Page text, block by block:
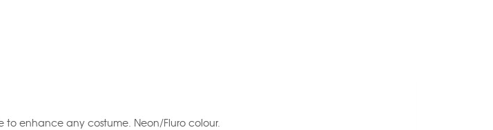
to enhance any costume. Neon/Fluro colour.